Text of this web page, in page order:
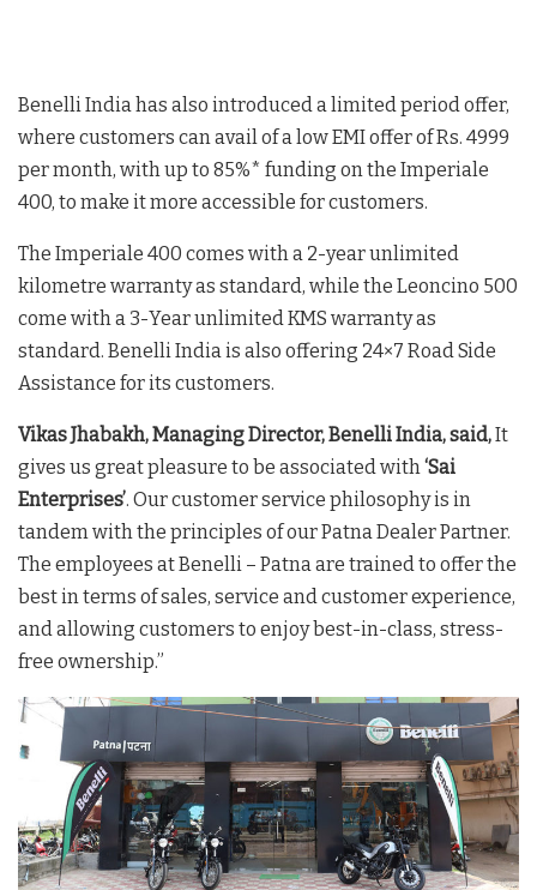
Benelli India has also introduced a limited period offer,
where customers can avail of a low EMI offer of Rs. 4999
per month, with up to 85%* funding on the Imperiale
400, to make it more accessible for customers.
The Imperiale 400 comes with a 2-year unlimited
kilometre warranty as standard, while the Leoncino 500
come with a 3-Year unlimited KMS warranty as
standard. Benelli India is also offering 24×7 Road Side
Assistance for its customers.
Vikas Jhabakh, Managing Director, Benelli India, said,It
gives us great pleasure to be associated with ‘Sai
Enterprises’. Our customer service philosophy is in
tandem with the principles of our Patna Dealer Partner.
The employees at Benelli – Patna are trained to offer the
best in terms of sales, service and customer experience,
and allowing customers to enjoy best-in-class, stress-
free ownership.”